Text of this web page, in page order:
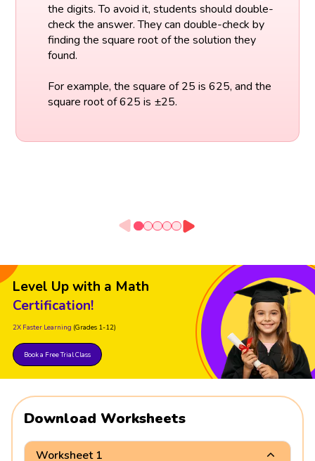
the digits. To avoid it, students should double-
check the answer. They can double-check by
finding the square root of the solution they
found.
For example, the square of 25 is 625, and the
square root of 625 is ±25.
Level Up with a Math
Certification!
2X Faster Learning (Grades 1-12)
Book a Free Trial Class
Download Worksheets
Worksheet 1